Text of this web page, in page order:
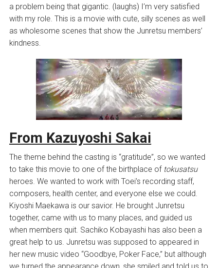
a problem being that gigantic. (laughs) I’m very satisfied
with my role. This is a movie with cute, silly scenes as well
as wholesome scenes that show the Junretsu members’
kindness.
From Kazuyoshi Sakai
The theme behind the casting is “gratitude”, so we wanted
to take this movie to one of the birthplace of tokusatsu
heroes. We wanted to work with Toei’s recording staff,
composers, health center, and everyone else we could.
Kiyoshi Maekawa is our savior. He brought Junretsu
together, came with us to many places, and guided us
when members quit. Sachiko Kobayashi has also been a
great help to us. Junretsu was supposed to appeared in
her new music video “Goodbye, Poker Face,” but although